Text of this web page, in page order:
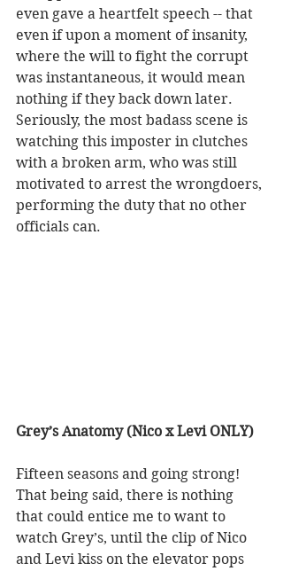
even gave a heartfelt speech -- that
even if upon a moment of insanity,
where the will to fight the corrupt
was instantaneous, it would mean
nothing if they back down later.
Seriously, the most badass scene is
watching this imposter in clutches
with a broken arm, who was still
motivated to arrest the wrongdoers,
performing the duty that no other
officials can.
Grey’s Anatomy (Nico x Levi ONLY)
Fifteen seasons and going strong!
That being said, there is nothing
that could entice me to want to
watch Grey’s, until the clip of Nico
and Levi kiss on the elevator pops